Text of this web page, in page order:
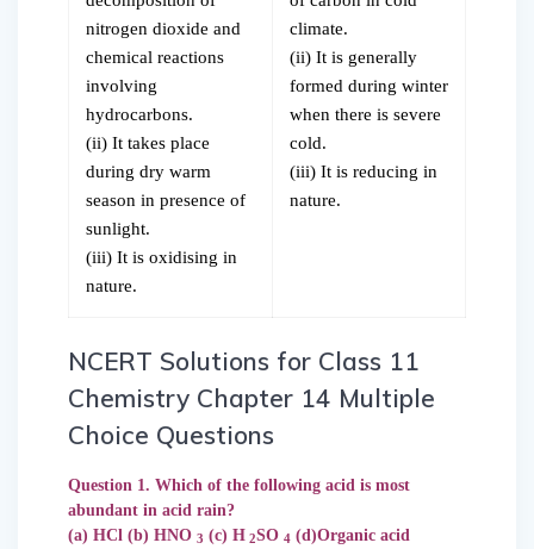
nitrogen dioxide and
chemical reactions
involving
hydrocarbons.
(ii) It takes place
during dry warm
season in presence of
sunlight.
(iii) It is oxidising in
nature.
climate.
(ii) It is generally
formed during winter
when there is severe
cold.
(iii) It is reducing in
nature.
NCERT Solutions for Class 11
Chemistry Chapter 14 Multiple
Choice Questions
Question 1. Which of the following acid is most
abundant in acid rain?
(a) HCl (b) HNO 3 (c) H 2SO 4 (d)Organic acid